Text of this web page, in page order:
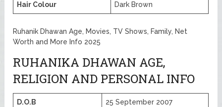
Hair Colour Dark Brown
Ruhanik Dhawan Age, Movies, TV Shows, Family, Net
Worth and More Info 2025
RUHANIKA DHAWAN AGE,
RELIGION AND PERSONAL INFO
D.O.B 25 September 2007